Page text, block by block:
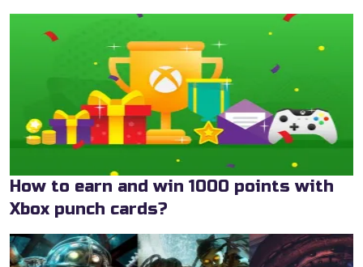
How to earn and win 1000 points with
Xbox punch cards?